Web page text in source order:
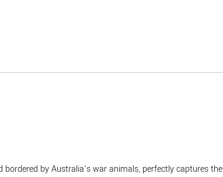
by Australia’s war animals, perfectly captures the